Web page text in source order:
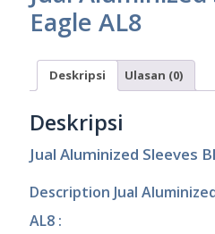
Eagle AL8
Deskripsi Ulasan (0)
Deskripsi
Jual Aluminized Sleeves
Description Jual
AL8 :